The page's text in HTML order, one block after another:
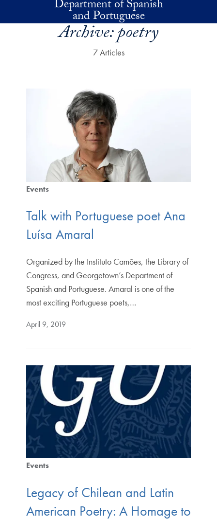
Skip to main contentDepartment of Spanish
and Portuguese
Archive:poetry
7 Articles
Events
Talk with Portuguese poet Ana
Luísa Amaral
Organized by the Instituto Camões, the Library of
Congress, and Georgetown’s Department of
Spanish and Portuguese. Amaral is one of the
most exciting Portuguese poets,…
April 9, 2019
Events
Legacy of Chilean and Latin
American Poetry: A Homage to